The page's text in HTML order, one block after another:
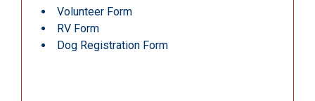
Volunteer Form
RV Form
Dog Registration Form